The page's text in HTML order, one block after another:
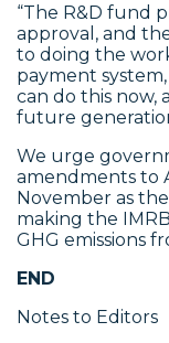
“The R&D fund
approval, and
to doing the
payment
can do this now,
future
We urge
amendments to
November as
making the
GHG emissions
END
Notes to Editors